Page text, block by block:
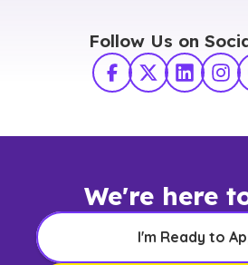
Follow Us on
Facebook
X TwitterLinkedIn
We're here
I'm Ready to